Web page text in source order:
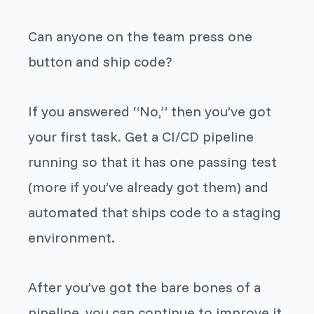
Can anyone on the team press one
button and ship code?
If you answered “No,” then you’ve got
your first task. Get a CI/CD pipeline
running so that it has one passing test
(more if you’ve already got them) and
automated that ships code to a staging
environment.
After you’ve got the bare bones of a